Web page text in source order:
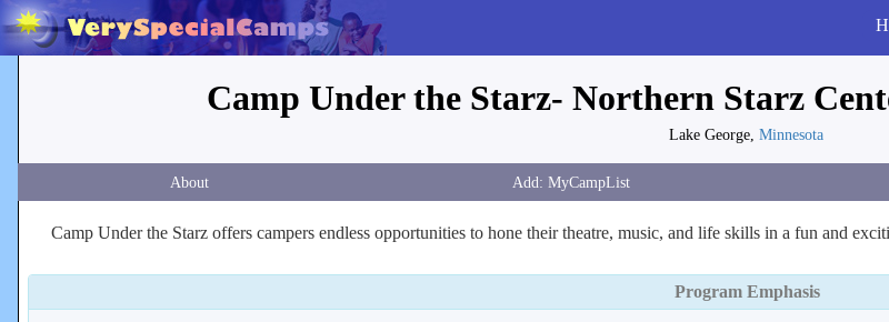
Camp Under the Starz- Northern Starz
Lake George, Minnesota
About
Camp Under the Starz offers campers endless opportunities to hone their theatre, music, and life skills in a fun and
Program Emphasis